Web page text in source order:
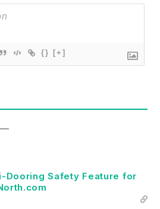
{} [+]
Dooring Safety Feature for